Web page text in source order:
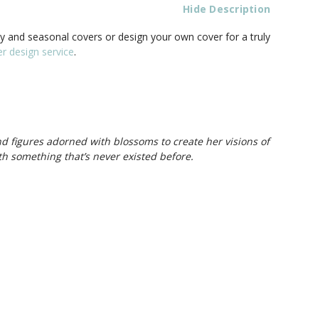
Hide Description
seasonal covers or design your own cover for a truly
design service.
figures adorned with blossoms to create her visions of
something that’s never existed before.